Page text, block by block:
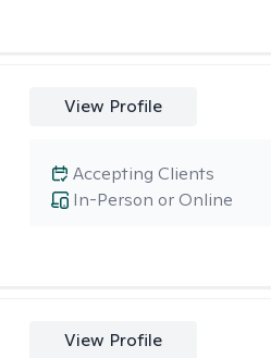
View Profile
In-Person or Online
Accepting Clients
View Profile